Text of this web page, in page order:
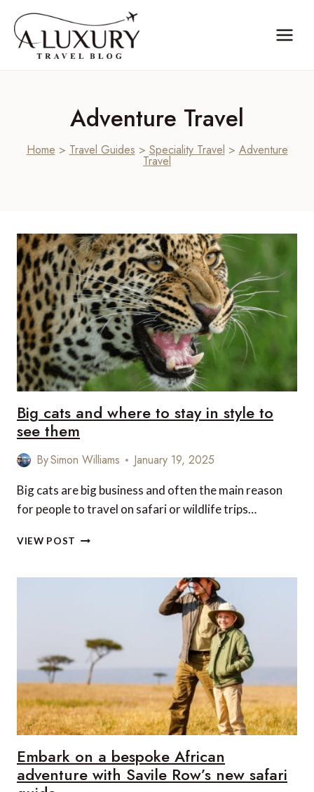
content
Adventure Travel
Home > Travel Guides > Speciality Travel > Adventure
Travel
Big cats and where to stay in style to
see them
BySimon Williams January 19, 2025
Big cats are big business and often the main reason
for people to travel on safari or wildlife trips…
VIEW POST BIG
WHERE
STYLE
SEE
THEM
Embark on a bespoke African
adventure with Savile Row’s new safari